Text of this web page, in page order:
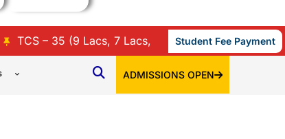
– 35 (9 Lacs, 7 Lacs, 3.86 Lacs, 3.45 Lacs & 3.36
Student Fee Payment
ADMISSIONS OPEN